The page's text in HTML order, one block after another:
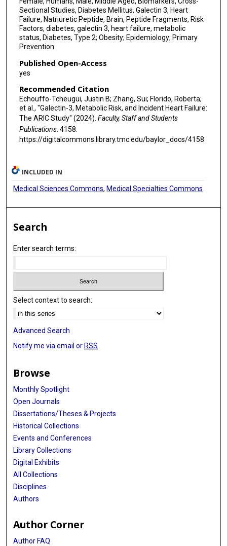
Sectional Studies, Diabetes Mellitus, Galectin 3, Heart
Failure, Natriuretic Peptide, Brain, Peptide Fragments, Risk
Factors, diabetes, galectin 3, heart failure, metabolic
status, Diabetes, Type 2; Obesity; Epidemiology; Primary
Prevention
Published Open-Access
yes
Recommended Citation
Echouffo-Tcheugui, Justin B; Zhang, Sui; Florido, Roberta;
et al., "Galectin-3, Metabolic Risk, and Incident Heart Failure:
The ARIC Study" (2024). Faculty, Staff and Students
Publications. 4158.
https://digitalcommons.library.tmc.edu/baylor_docs/4158
INCLUDED IN
Medical Sciences Commons, Medical Specialties Commons
Search
Enter search terms:
Select context to search:
Advanced Search
Notify me via email or RSS
Browse
Monthly Spotlight
Open Journals
Dissertations/Theses & Projects
Historical Collections
Events and Conferences
Library Collections
Digital Exhibits
All Collections
Disciplines
Authors
Author Corner
Author FAQ